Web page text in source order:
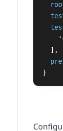
'
],
}